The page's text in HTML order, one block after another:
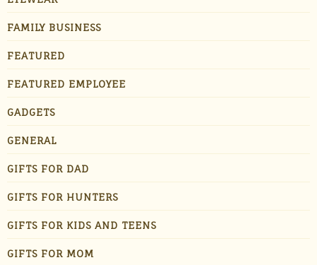
FAMILY BUSINESS
FEATURED
FEATURED EMPLOYEE
GADGETS
GENERAL
GIFTS FOR DAD
GIFTS FOR HUNTERS
GIFTS FOR KIDS AND TEENS
GIFTS FOR MOM